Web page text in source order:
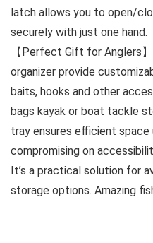
latch allows you to open/
securely with just one hand.
【Perfect Gift for Anglers
organizer provide
baits, hooks and other
bags kayak or boat tackle
tray ensures efficient
compromising on
It’s a practical solution for
storage options. Amazing